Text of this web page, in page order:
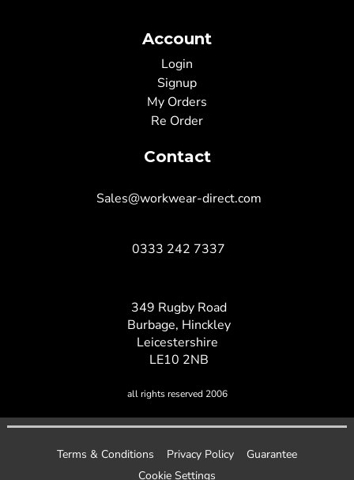
Account
Login
Signup
My Orders
Re Order
Contact
Sales@workwear-direct.com
0333 242 7337
349 Rugby Road
Burbage, Hinckley
Leicestershire
LE10 2NB
all rights reserved 2006
Terms & Conditions Privacy Policy
Guarantee
Cookie Settings